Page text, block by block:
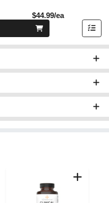
$44.99/eaProduct